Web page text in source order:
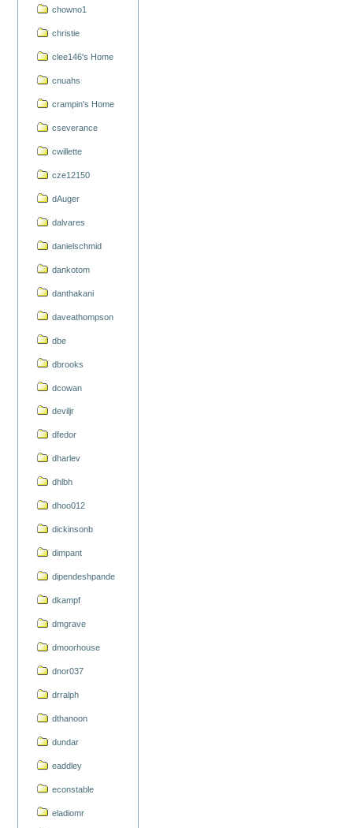
chowno1
christie
clee146's Home
cnuahs
crampin's Home
cseverance
cwillette
cze12150
dAuger
dalvares
danielschmid
dankotom
danthakani
daveathompson
dbe
dbrooks
dcowan
deviljr
dfedor
dharlev
dhlbh
dhoo012
dickinsonb
dimpant
dipendeshpande
dkampf
dmgrave
dmoorhouse
dnor037
drralph
dthanoon
dundar
eaddley
econstable
eladiomr